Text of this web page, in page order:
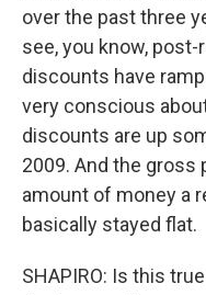
over the past three
see, you know,
discounts have
very conscious
discounts are up
2009. And the gross
amount of money a
basically stayed flat.
SHAPIRO: Is this